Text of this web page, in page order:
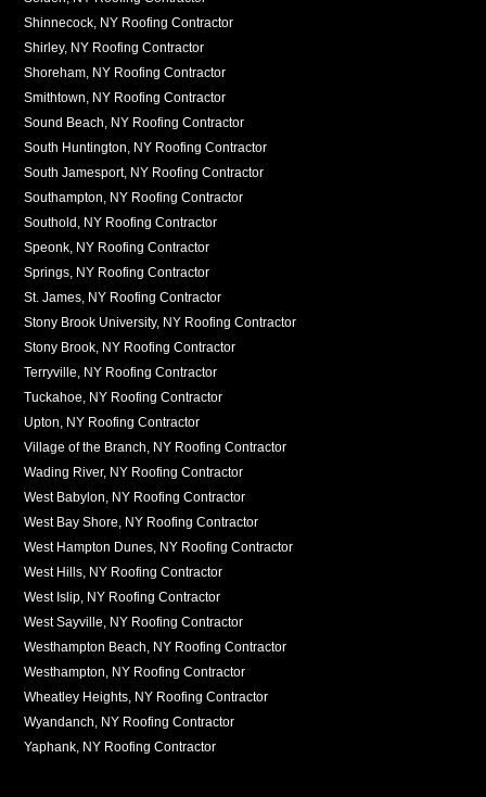
Shinnecock, NY Roofing Contractor
Shirley, NY Roofing Contractor
Shoreham, NY Roofing Contractor
Smithtown, NY Roofing Contractor
Sound Beach, NY Roofing Contractor
South Huntington, NY Roofing Contractor
South Jamesport, NY Roofing Contractor
Southampton, NY Roofing Contractor
Southold, NY Roofing Contractor
Speonk, NY Roofing Contractor
Springs, NY Roofing Contractor
St. James, NY Roofing Contractor
Stony Brook University, NY Roofing Contractor
Stony Brook, NY Roofing Contractor
Terryville, NY Roofing Contractor
Tuckahoe, NY Roofing Contractor
Upton, NY Roofing Contractor
Village of the Branch, NY Roofing Contractor
Wading River, NY Roofing Contractor
West Babylon, NY Roofing Contractor
West Bay Shore, NY Roofing Contractor
West Hampton Dunes, NY Roofing Contractor
West Hills, NY Roofing Contractor
West Islip, NY Roofing Contractor
West Sayville, NY Roofing Contractor
Westhampton Beach, NY Roofing Contractor
Westhampton, NY Roofing Contractor
Wheatley Heights, NY Roofing Contractor
Wyandanch, NY Roofing Contractor
Yaphank, NY Roofing Contractor